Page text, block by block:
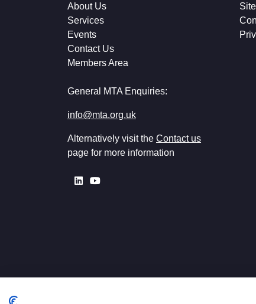
About Us
Services
Events
Contact Us
Members Area
General MTA Enquiries:
info@mta.org.uk
Alternatively visit the Contact us
page for more information